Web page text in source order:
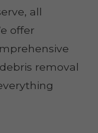
all
offer
removal